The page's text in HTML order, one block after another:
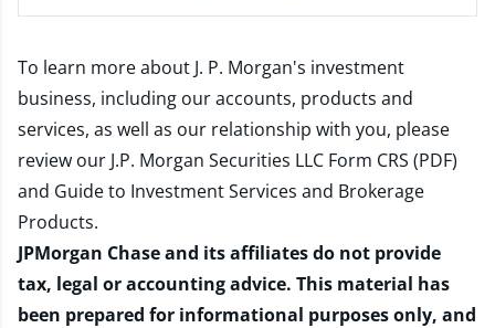
To learn more about J. P. Morgan's investment
business, including our accounts, products and
services, as well as our relationship with you, please
review our J.P. Morgan Securities LLC Form CRS (PDF)
and Guide to Investment Services and Brokerage
Products.
JPMorgan Chase and its affiliates do not provide
tax, legal or accounting advice. This material has
been prepared for informational purposes only, and